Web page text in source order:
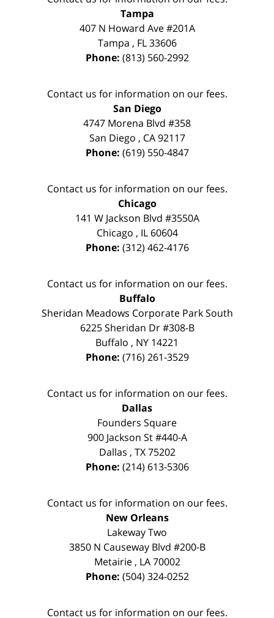
Tampa
407 N Howard Ave #201A
Tampa , FL 33606
Phone: (813) 560-2992
Contact us for information on our fees.
San Diego
4747 Morena Blvd #358
San Diego , CA 92117
Phone: (619) 550-4847
Contact us for information on our fees.
Chicago
141 W Jackson Blvd #3550A
Chicago , IL 60604
Phone: (312) 462-4176
Contact us for information on our fees.
Buffalo
Sheridan Meadows Corporate Park South
6225 Sheridan Dr #308-B
Buffalo , NY 14221
Phone: (716) 261-3529
Contact us for information on our fees.
Dallas
Founders Square
900 Jackson St #440-A
Dallas , TX 75202
Phone: (214) 613-5306
Contact us for information on our fees.
New Orleans
Lakeway Two
3850 N Causeway Blvd #200-B
Metairie, LA 70002
Phone: (504) 324-0252
Contact us for information on our fees.